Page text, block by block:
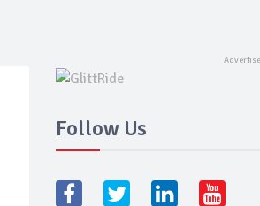
Follow Us